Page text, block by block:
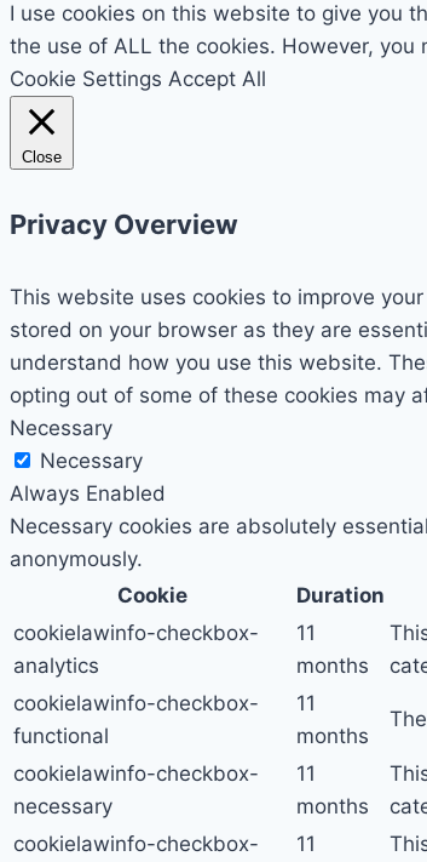
I use cookies on this website to give you
the use of ALL the cookies. However,
Cookie Settings Accept All
Close
Privacy Overview
This website uses cookies to improve
stored on your browser as they are
understand how you use this website.
opting out of some of these cookies may
Necessary
Necessary
Always Enabled
Necessary cookies are absolutely
anonymously.
Cookie
Duration
cookielawinfo-checkbox-
analytics
11
months
cookielawinfo-checkbox-
functional
11
months
cookielawinfo-checkbox-
necessary
11
months
cookielawinfo-checkbox-
11